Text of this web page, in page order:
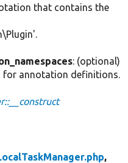
that contains the
: (optional)
for annotation definitions.
,